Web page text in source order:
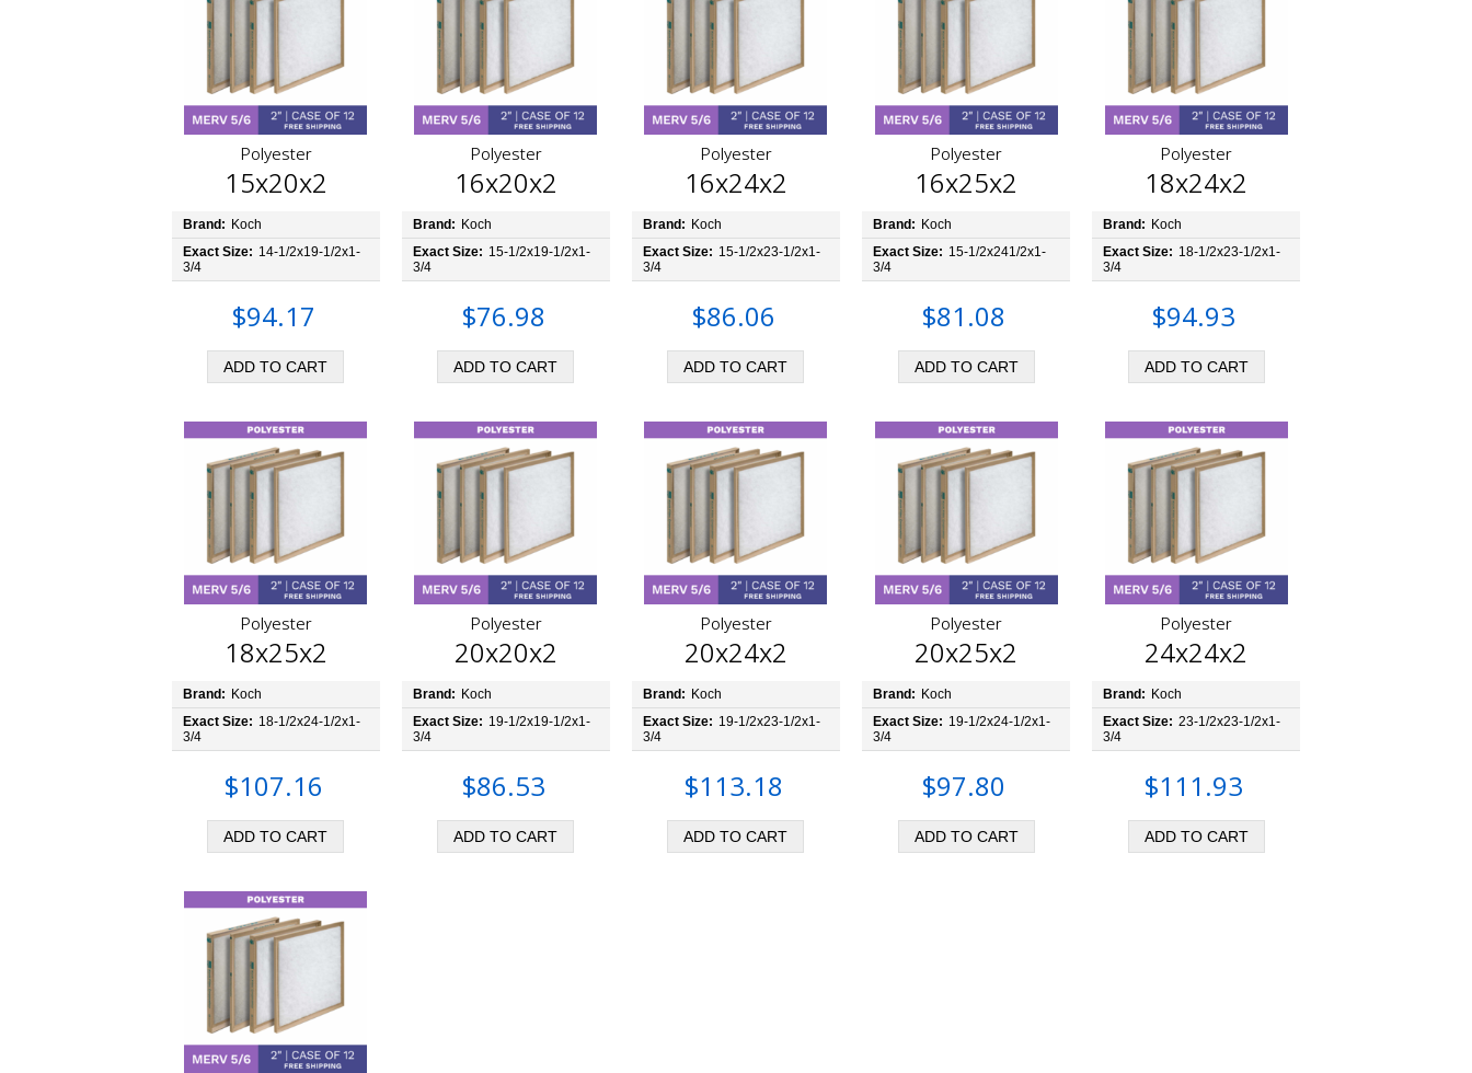
Polyester
15x20x2
Brand: Koch
Exact Size: 14-1/2x19-1/2x1-
3/4
$94.17
Polyester
16x20x2
Brand: Koch
Exact Size: 15-1/2x19-1/2x1-
3/4
$76.98
Polyester
16x24x2
Brand: Koch
Exact Size: 15-1/2x23-1/2x1-
3/4
$86.06
Polyester
16x25x2
Brand: Koch
Exact Size: 15-1/2x241/2x1-
3/4
$81.08
Polyester
18x24x2
Brand: Koch
Exact Size: 18-1/2x23-1/2x1-
3/4
$94.93
Polyester
18x25x2
Brand: Koch
Exact Size: 18-1/2x24-1/2x1-
3/4
$107.16
Polyester
20x20x2
Brand: Koch
Exact Size: 19-1/2x19-1/2x1-
3/4
$86.53
Polyester
20x24x2
Brand: Koch
Exact Size: 19-1/2x23-1/2x1-
3/4
$113.18
Polyester
20x25x2
Brand: Koch
Exact Size: 19-1/2x24-1/2x1-
3/4
$97.80
Polyester
24x24x2
Brand: Koch
Exact Size: 23-1/2x23-1/2x1-
3/4
$111.93